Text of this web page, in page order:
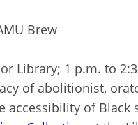
Brew
Library; 1 p.m. to
of abolitionist,
of Black